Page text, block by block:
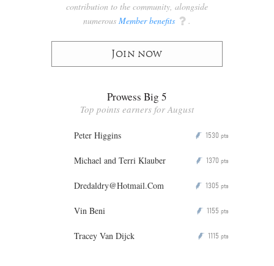
contribution to the community, alongside
numerous Member benefits q .
Join now
Prowess Big 5
Top points earners for August
Peter Higgins P 1530 pts
Michael and Terri Klauber P 1370 pts
Dredaldry@Hotmail.Com P 1305 pts
Vin Beni P 1155 pts
Tracey Van Dijck P 1115 pts